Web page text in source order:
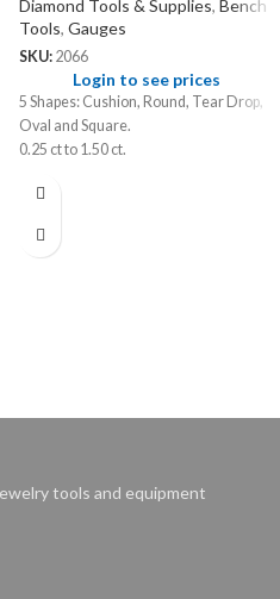
Diamond Tools & Supplies, Bench
Tools, Gauges
SKU: 2066
Login to see prices
5 Shapes: Cushion, Round, Tear Drop,
Oval and Square.
0.25 ct to 1.50 ct.
tools and equipment